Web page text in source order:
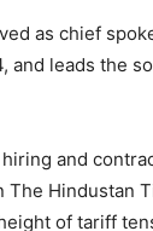
as chief
leads the
and
The Hindustan
of tariff